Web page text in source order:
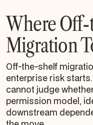
Where
Migration
Off-the-shelf
enterprise risk
cannot judge
permission model,
downstream